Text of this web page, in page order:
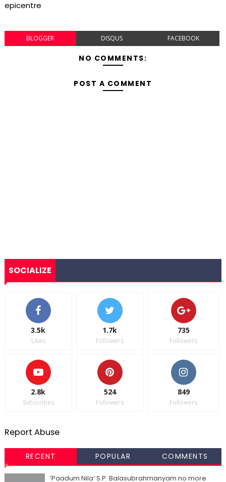
epicentre
BLOGGER DISQUS FACEBOOK
NO COMMENTS:
POST A COMMENT
SOCIALIZE
3.5k
Likes
1.7k
Followers
735
Followers
2.8k
Subscribes
524
Followers
849
Followers
Report Abuse
RECENT POPULAR COMMENTS
‘Paadum Nila’ S.P. Balasubrahmanyam no more